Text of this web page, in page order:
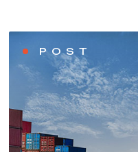
POST